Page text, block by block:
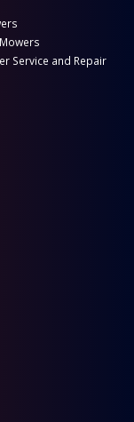
Service and Repair